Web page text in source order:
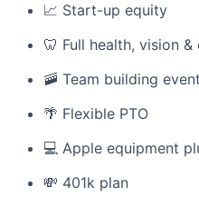
📈 Start-up equity
🦷 Full health, vision
🚠 Team building
🌴 Flexible PTO
💻 Apple equipment
💸 401k plan